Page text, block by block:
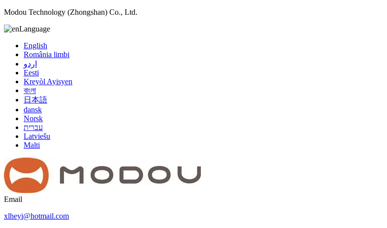
Modou Technology (Zhongshan) Co., Ltd.
Language
English
România limbi
اردو
Eesti
Kreyòl Ayisyen
বাংলা
日本語
dansk
Norsk
עברית
Latviešu
Malti
Email
xlheyi@hotmail.com